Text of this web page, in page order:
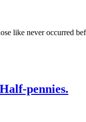
like never occurred
pennies.